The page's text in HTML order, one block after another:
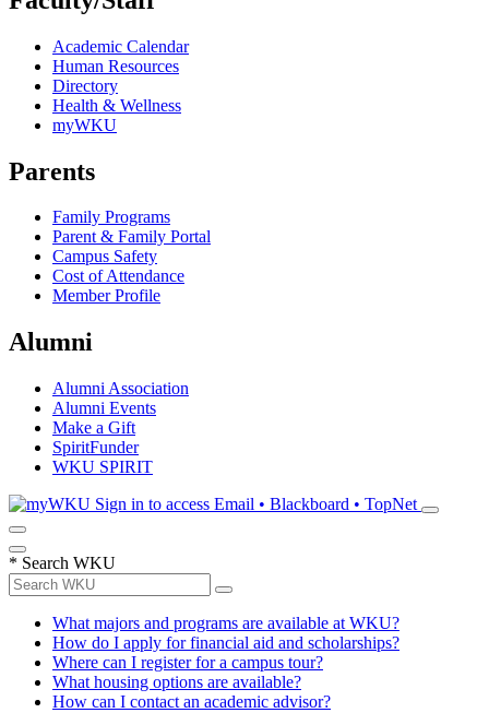
Academic Calendar
Human Resources
Directory
Health & Wellness
myWKU
Parents
Family Programs
Parent & Family Portal
Campus Safety
Cost of Attendance
Member Profile
Alumni
Alumni Association
Alumni Events
Make a Gift
SpiritFunder
WKU SPIRIT
Sign in to access Email • Blackboard • TopNet
* Search WKU
What majors and programs are available at WKU?
How do I apply for financial aid and scholarships?
Where can I register for a campus tour?
What housing options are available?
How can I contact an academic advisor?